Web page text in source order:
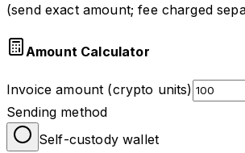
(send exact amount; fee charged
Amount Calculator
Invoice amount (crypto units)
Sending method
Self-custody wallet